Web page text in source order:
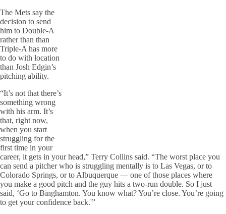
The Mets say the
decision to send
him to Double-A
rather than than
Triple-A has more
to do with location
than Josh Edgin’s
pitching ability.
“It’s not that there’s
something wrong
with his arm. It’s
that, right now,
when you start
struggling for the
first time in your
career, it gets in your head,” Terry Collins said. “The worst place you
can send a pitcher who is struggling mentally is to Las Vegas, or to
Colorado Springs, or to Albuquerque — one of those places where
you make a good pitch and the guy hits a two-run double. So I just
said, ‘Go to Binghamton. You know what? You’re close. You’re going
to get your confidence back.'”